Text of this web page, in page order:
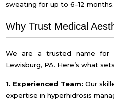
sweating for up to 6–12 months.
Why Trust Medical
We are a trusted name for
Lewisburg, PA. Here’s what
1. Experienced Team: Our
expertise in hyperhidrosis